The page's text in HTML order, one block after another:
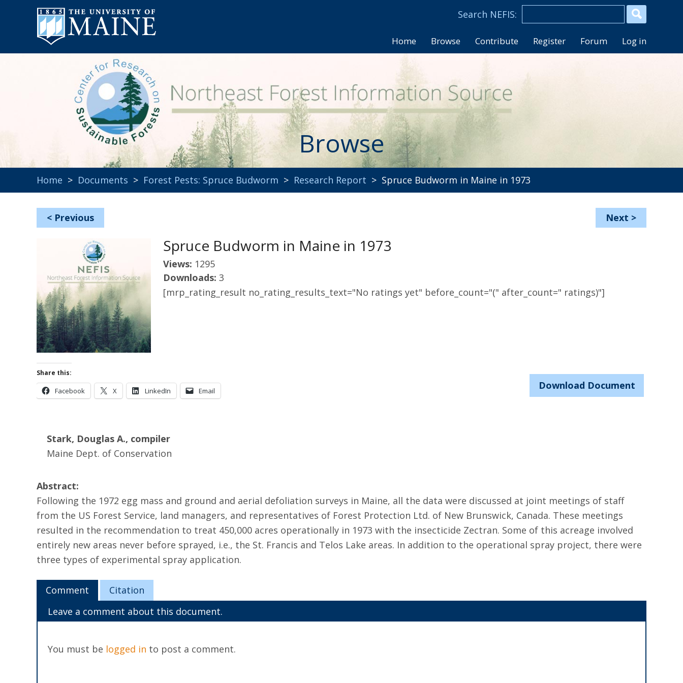
Home Browse Contribute Register Forum Log in
Browse
Home > Documents > Forest Pests: Spruce Budworm > Research Report > Spruce Budworm in Maine in 1973
< Previous Next >
Spruce Budworm in Maine in 1973
Views: 1295
Downloads: 3
[mrp_rating_result no_rating_results_text="No ratings yet" before_count="(" after_count=" ratings)"]
Share this:
Facebook X LinkedIn Email Download Document
Stark, Douglas A., compiler
Maine Dept. of Conservation
Abstract:
Following the 1972 egg mass and ground and aerial defoliation surveys in Maine, all the data were discussed at joint meetings of staff
from the US Forest Service, land managers, and representatives of Forest Protection Ltd. of New Brunswick, Canada. These meetings
resulted in the recommendation to treat 450,000 acres operationally in 1973 with the insecticide Zectran. Some of this acreage involved
entirely new areas never before sprayed, i.e., the St. Francis and Telos Lake areas. In addition to the operational spray project, there were
three types of experimental spray application.
Comment
Citation
Leave a comment about this document.
You must be logged in to post a comment.